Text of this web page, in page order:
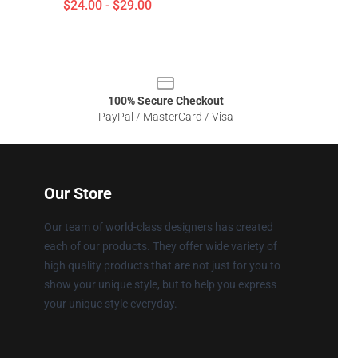
$24.00 - $29.00
100% Secure Checkout
PayPal / MasterCard / Visa
Our Store
Our team of world-class designers has created
each of our products. They offer wide variety of
high quality products that are not just for you to
show your unique style, but to help you express
your unique style everyday.